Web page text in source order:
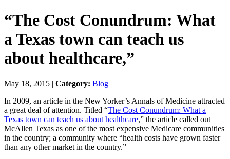
“The Cost Conundrum: What
a Texas town can teach us
about healthcare,”
May 18, 2015 | Category: Blog
In 2009, an article in the New Yorker’s Annals of Medicine attracted
a great deal of attention. Titled “The Cost Conundrum: What a
Texas town can teach us about healthcare,” the article called out
McAllen Texas as one of the most expensive Medicare communities
in the country; a community where “health costs have grown faster
than any other market in the country.”